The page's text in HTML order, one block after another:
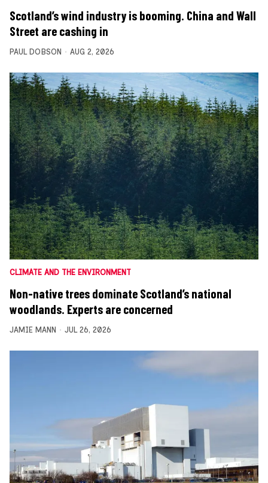
Scotland’s wind industry is booming. China and Wall
Street are cashing in
PAUL DOBSON AUG 2, 2026
CLIMATE AND THE ENVIRONMENT
Non-native trees dominate Scotland’s national
woodlands. Experts are concerned
JAMIE MANN JUL 26, 2026